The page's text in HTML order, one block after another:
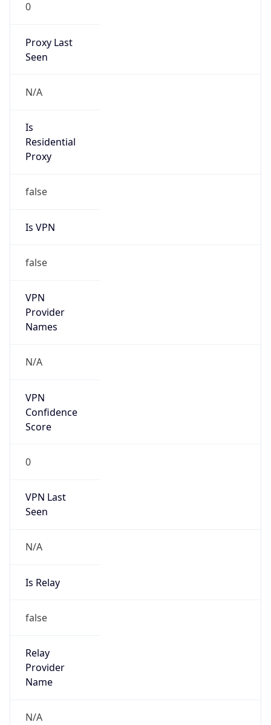
0
Proxy Last
Seen
N/A
Is
Residential
Proxy
false
Is VPN
false
VPN
Provider
Names
N/A
VPN
Confidence
Score
0
VPN Last
Seen
N/A
Is Relay
false
Relay
Provider
Name
N/A